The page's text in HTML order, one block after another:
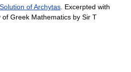
of Archytas . Excerpted with
of Greek Mathematics by Sir T